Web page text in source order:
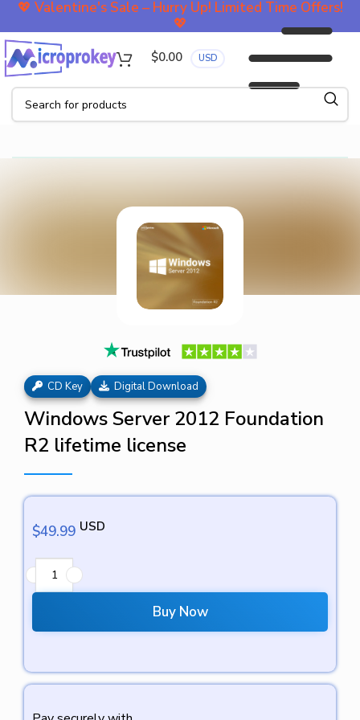
💖 Valentine's Sale – Hurry Up! Limited Time Offers!
💖
$0.00 USD
CD Key Digital Download
Windows Server 2012 Foundation
R2 lifetime license
$49.99 USD
Buy Now